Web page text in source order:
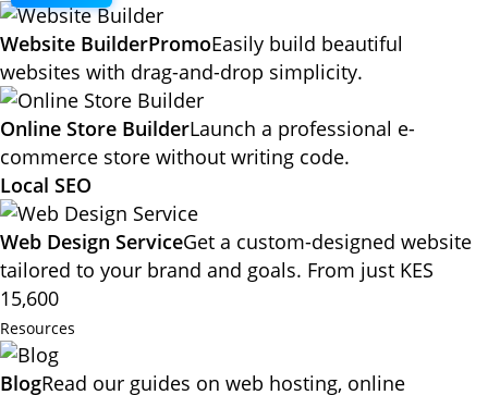
Website BuilderPromoEasily build beautiful
websites with drag-and-drop simplicity.
Online Store BuilderLaunch a professional e-
commerce store without writing code.
Local SEO
Web Design ServiceGet a custom-designed website
tailored to your brand and goals. From just KES
15,600
Resources
BlogRead our guides on web hosting, online